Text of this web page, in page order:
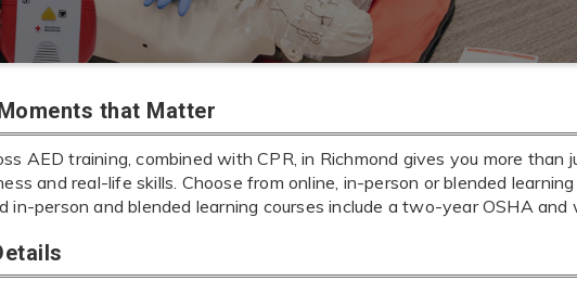
that Matter
AED training, combined with CPR, in Richmond gives you more than
and real-life skills. Choose from online, in-person or blended
in-person and blended learning courses include a two-year OSHA